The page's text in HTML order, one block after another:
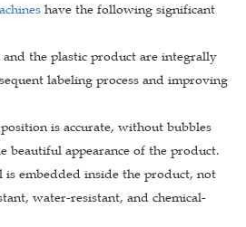
have the following significant
the plastic product are integrally
labeling process and improving
is accurate, without bubbles
beautiful appearance of the product.
embedded inside the product, not
water-resistant, and chemical-